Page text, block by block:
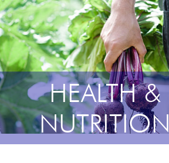
HEALTH &
NUTRITION